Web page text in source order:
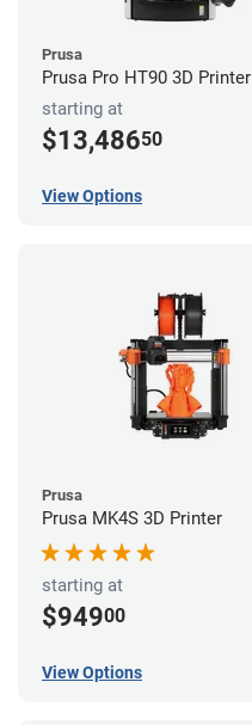
Prusa
Prusa Pro HT90 3D Printer
starting at
$13,48650
View Options
Prusa
Prusa MK4S 3D Printer
starting at
$94900
View Options